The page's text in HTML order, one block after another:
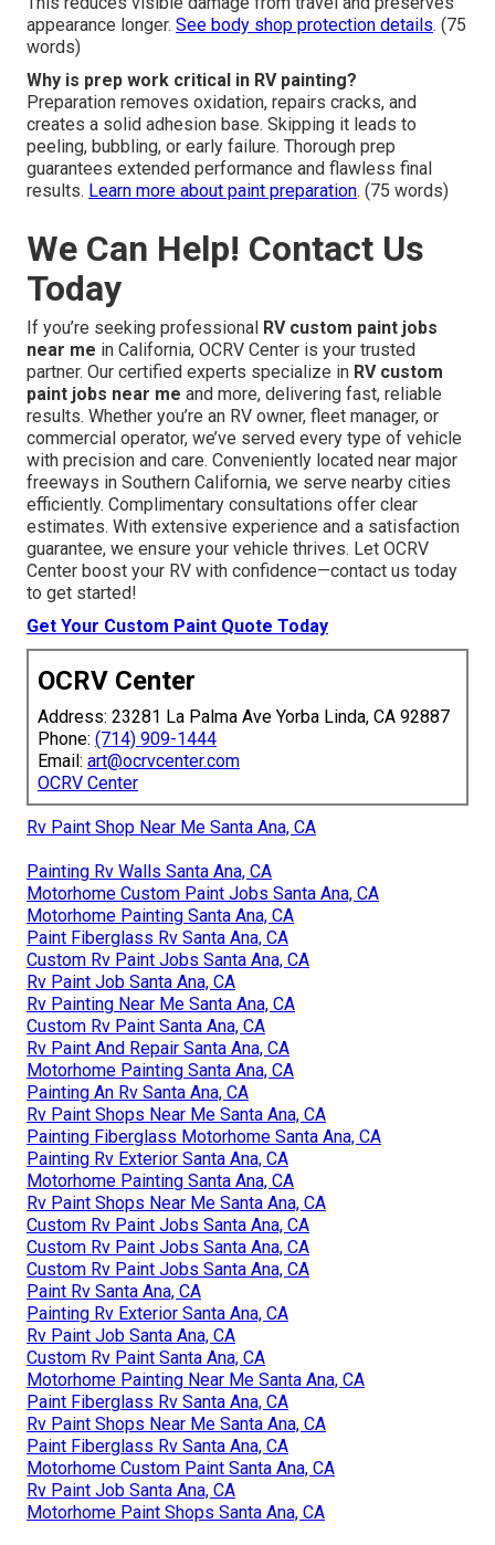
Can custom paint protect against road debris?
Reinforced clear coats and proper application increase
resistance to chips and scratches. Strong preparation
ensures excellent bonding that holds up under impact.
This reduces visible damage from travel and preserves
appearance longer.See body shop protection details. (75
Why is prep work critical in RV painting?
Preparation removes oxidation, repairs cracks, and
creates a solid adhesion base. Skipping it leads to
peeling, bubbling, or early failure. Thorough prep
guarantees extended performance and flawless final
results.Learn more about paint preparation. (75 words)
We Can Help! Contact Us
Today
If you’re seeking professionalRV custom paint jobs
near mein California, OCRV Center is your trusted
partner. Our certified experts specialize in RV custom
paint jobs near meand more, delivering fast, reliable
results. Whether you’re an RV owner, fleet manager, or
commercial operator, we’ve served every type of vehicle
with precision and care. Conveniently located near major
efficiently. Complimentary consultations offer clear
guarantee, we ensure your vehicle thrives. Let OCRV
Center boost your RV with confidence—contact us today
to get started!
Get Your Custom Paint Quote Today
OCRV Center
Address: 23281 La Palma Ave Yorba Linda, CA 92887
Phone:(714) 909-1444
Email:art@ocrvcenter.com
OCRV Center
Rv Paint Shop Near Me Santa Ana, CA
Painting Rv Walls Santa Ana, CA
Motorhome Custom Paint Jobs Santa Ana, CA
Motorhome Painting Santa Ana, CA
Paint Fiberglass Rv Santa Ana, CA
Custom Rv Paint Jobs Santa Ana, CA
Rv Paint Job Santa Ana, CA
Rv Painting Near Me Santa Ana, CA
Custom Rv Paint Santa Ana, CA
Rv Paint And Repair Santa Ana, CA
Motorhome Painting Santa Ana, CA
Painting An Rv Santa Ana, CA
Rv Paint Shops Near Me Santa Ana, CA
Painting Fiberglass Motorhome Santa Ana, CA
Painting Rv Exterior Santa Ana, CA
Motorhome Painting Santa Ana, CA
Rv Paint Shops Near Me Santa Ana, CA
Custom Rv Paint Jobs Santa Ana, CA
Custom Rv Paint Jobs Santa Ana, CA
Custom Rv Paint Jobs Santa Ana, CA
Paint Rv Santa Ana, CA
Painting Rv Exterior Santa Ana, CA
Rv Paint Job Santa Ana, CA